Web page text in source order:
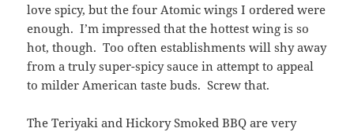
love spicy, but the four Atomic wings I ordered were
enough. I’m impressed that the hottest wing is so
hot, though. Too often establishments will shy away
from a truly super-spicy sauce in attempt to appeal
to milder American taste buds. Screw that.
The Teriyaki and Hickory Smoked BBQ are very